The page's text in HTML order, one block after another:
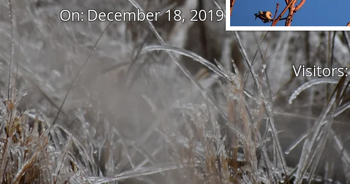
On:December 18, 2019
Visitors: